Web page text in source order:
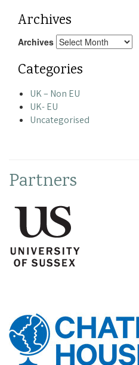
Archives
Archives
Categories
UK – Non EU
UK- EU
Uncategorised
Partners